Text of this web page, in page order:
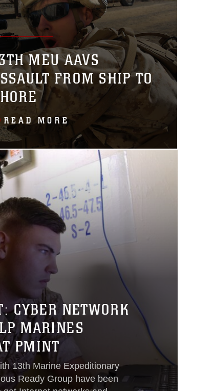
MEU AAVS
FROM SHIP TO
READ MORE
CYBER NETWORK
MARINES
PMINT
13th Marine Expeditionary
Ready Group have been